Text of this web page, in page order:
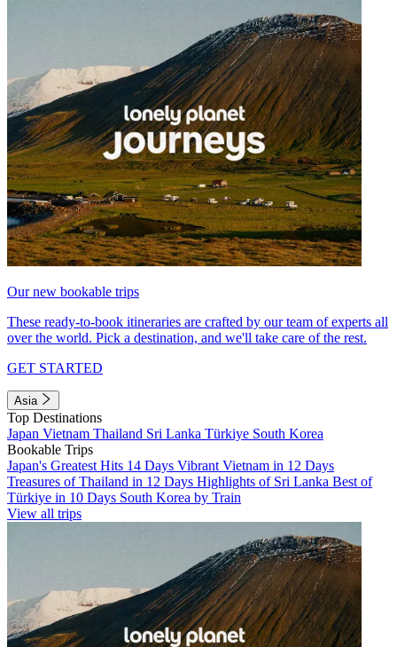
Our new bookable trips
These ready-to-book itineraries are crafted by our team of experts all
over the world. Pick a destination, and we'll take care of the rest.
GET STARTED
Asia
Top Destinations
Japan Vietnam Thailand Sri Lanka Türkiye South Korea
Bookable Trips
Japan's Greatest Hits 14 Days Vibrant Vietnam in 12 Days
Treasures of Thailand in 12 Days Highlights of Sri Lanka Best of
Türkiye in 10 Days South Korea by Train
View all trips